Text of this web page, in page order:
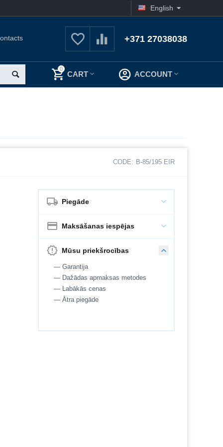
English
+371 27038038
ACCOUNT
0
CART
CODE: B-85/195 EIR
Piegāde
Maksāšanas iespējas
Mūsu priekšrocības
— Garantija
— Dažādas apmaksas metodes
— Labākās cenas
— Ātra piegāde